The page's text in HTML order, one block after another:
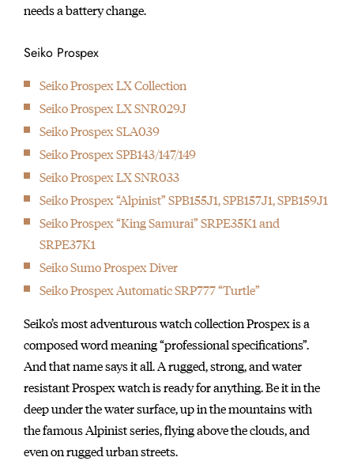
needs a battery change.
Seiko Prospex
Seiko Prospex LX Collection
Seiko Prospex LX SNR029J
Seiko Prospex SLA039
Seiko Prospex SPB143/147/149
Seiko Prospex LX SNR033
Seiko Prospex “Alpinist” SPB155J1, SPB157J1, SPB159J1
Seiko Prospex “King Samurai” SRPE35K1 and
SRPE37K1
Seiko Sumo Prospex Diver
Seiko Prospex Automatic SRP777 “Turtle”
Seiko’s most adventurous watch collection Prospex is a
composed word meaning “professional specifications”.
And that name says it all. A rugged, strong, and water
resistant Prospex watch is ready for anything. Be it in the
deep under the water surface, up in the mountains with
the famous Alpinist series, flying above the clouds, and
even on rugged urban streets.